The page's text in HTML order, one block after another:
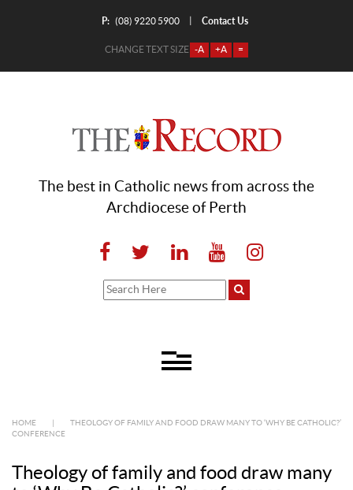
P: (08) 9220 5900 Contact Us
CHANGE TEXT SIZE -A +A =
The best in Catholic news from across the
Archdiocese of Perth
HOME
THEOLOGY OF FAMILY AND FOOD DRAW MANY TO ‘WHY BE CATHOLIC?’
CONFERENCE
Theology of family and food draw many